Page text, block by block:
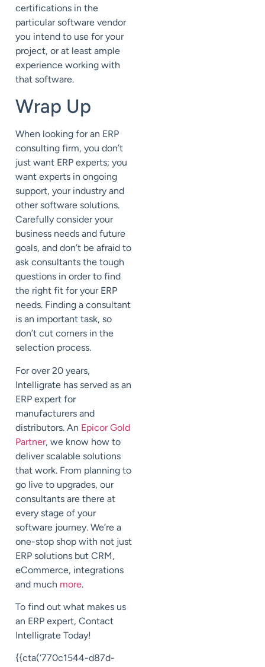
certifications in the
particular software vendor
you intend to use for your
project, or at least ample
experience working with
that software.
Wrap Up
When looking for an ERP
consulting firm, you don’t
just want ERP experts; you
want experts in ongoing
support, your industry and
other software solutions.
Carefully consider your
business needs and future
goals, and don’t be afraid to
ask consultants the tough
questions in order to find
the right fit for your ERP
needs. Finding a consultant
is an important task, so
don’t cut corners in the
selection process.
For over 20 years,
Intelligrate has served as an
ERP expert for
manufacturers and
distributors. An Epicor Gold
Partner, we know how to
deliver scalable solutions
that work. From planning to
go live to upgrades, our
consultants are there at
every stage of your
software journey. We’re a
one-stop shop with not just
ERP solutions but CRM,
eCommerce, integrations
and much more.
To find out what makes us
an ERP expert, Contact
Intelligrate Today!
{{cta(‘770c1544-d87d-